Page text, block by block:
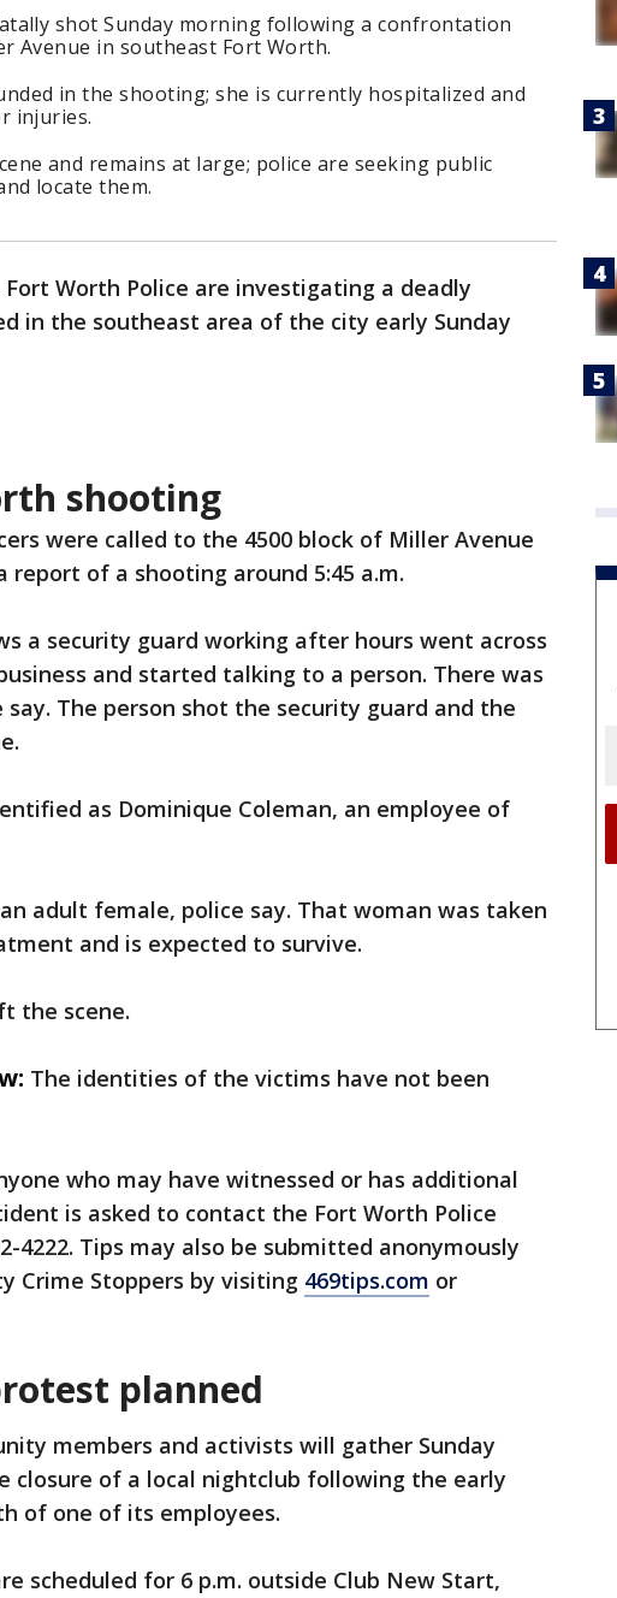
shot Sunday morning following a confrontation
Avenue in southeast Fort Worth.
in the shooting; she is currently hospitalized and
injuries.
and remains at large; police are seeking public
locate them.
Fort Worth Police are investigating a deadly
in the southeast area of the city early Sunday
shooting
were called to the 4500 block of Miller Avenue
report of a shooting around 5:45 a.m.
a security guard working after hours went across
and started talking to a person. There was
The person shot the security guard and the
as Dominique Coleman, an employee of
adult female, police say. That woman was taken
and is expected to survive.
the scene.
The identities of the victims have not been
who may have witnessed or has additional
is asked to contact the Fort Worth Police
4222. Tips may also be submitted anonymously
Crime Stoppers by visiting 469tips.com or
planned
members and activists will gather Sunday
closure of a local nightclub following the early
of one of its employees.
scheduled for 6 p.m. outside Club New Start,